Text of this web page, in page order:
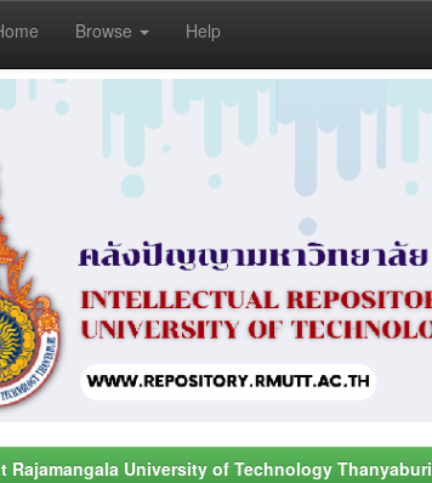
Browse Help
Rajamangala University of Technology Thanyaburi